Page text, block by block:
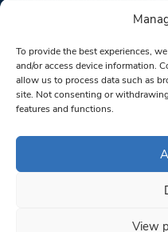
To provide the best experiences,
and/or access device information.
allow us to process data such as
site. Not consenting or
features and functions.
View
Please
leave
this field
blank.
from: South West Londoner.
bottom of every email.
© 1997-2026 South
Terms